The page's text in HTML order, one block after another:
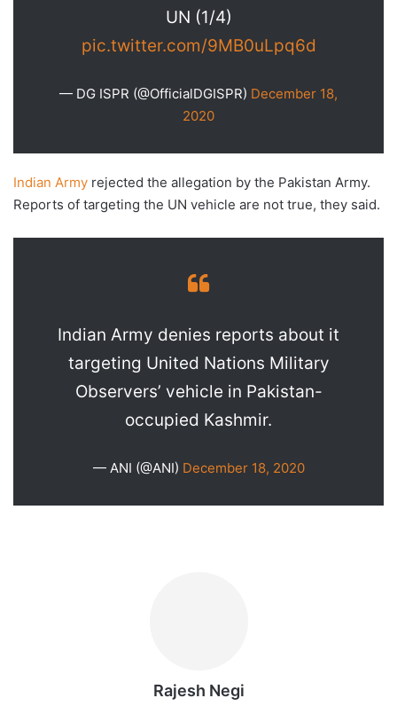
UN (1/4)
pic.twitter.com/9MB0uLpq6d
— DG ISPR (@OfficialDGISPR) December 18,
2020
Indian Army rejected the allegation by the Pakistan Army.
Reports of targeting the UN vehicle are not true, they said.
Indian Army denies reports about it
targeting United Nations Military
Observers’ vehicle in Pakistan-
occupied Kashmir.
— ANI (@ANI) December 18, 2020
Rajesh Negi